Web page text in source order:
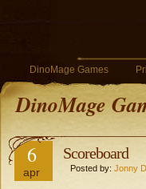
DinoMage Games
DinoMage
6
apr
Scoreboard
Posted by: Jonny D